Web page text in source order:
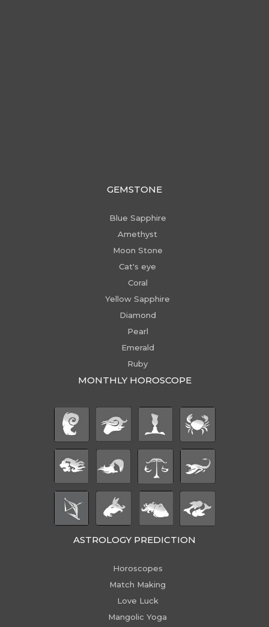
GEMSTONE
Blue Sapphire
Amethyst
Moon Stone
Cat's eye
Coral
Yellow Sapphire
Diamond
Pearl
Emerald
Ruby
MONTHLY HOROSCOPE
ASTROLOGY PREDICTION
Horoscopes
Match Making
Love Luck
Mangolic Yoga